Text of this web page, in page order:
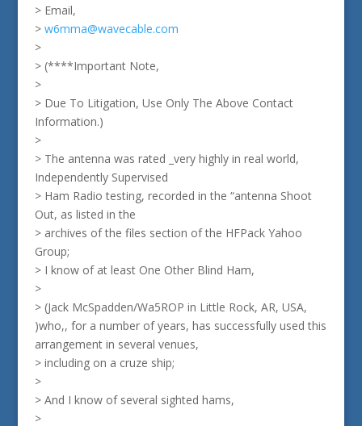
> Email,
> w6mma@wavecable.com
>
> (****Important Note,
>
> Due To Litigation, Use Only The Above Contact
Information.)
>
> The antenna was rated _very highly in real world,
Independently Supervised
> Ham Radio testing, recorded in the “antenna Shoot
Out, as listed in the
> archives of the files section of the HFPack Yahoo
Group;
> I know of at least One Other Blind Ham,
>
> (Jack McSpadden/Wa5ROP in Little Rock, AR, USA,
)who,, for a number of years, has successfully used this
arrangement in several venues,
> including on a cruze ship;
>
> And I know of several sighted hams,
>